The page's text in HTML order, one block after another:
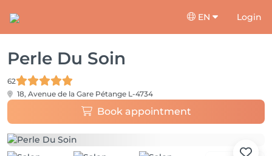
EN Login
Perle Du Soin
62
18, Avenue de la Gare Pétange L-4734
Book appointment